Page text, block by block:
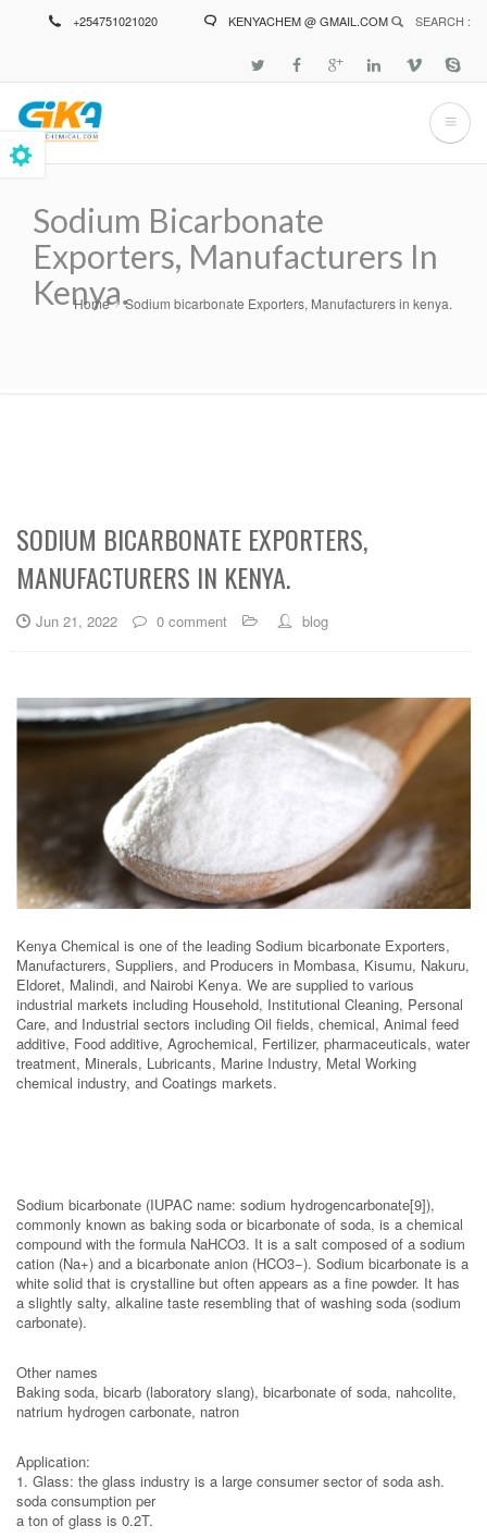
+254751021020 KENYACHEM @ GMAIL.COM SEARCH :
Sodium Bicarbonate
Exporters, Manufacturers In
Kenya.
Breadcrumb
Home Sodium bicarbonate Exporters, Manufacturers in kenya.
SODIUM BICARBONATE EXPORTERS,
MANUFACTURERS IN KENYA.
Jun 21, 2022 0 comment blog
Kenya Chemical is one of the leading Sodium bicarbonate Exporters,
Manufacturers, Suppliers, and Producers in Mombasa, Kisumu, Nakuru,
Eldoret, Malindi, and Nairobi Kenya. We are supplied to various
industrial markets including Household, Institutional Cleaning, Personal
Care, and Industrial sectors including Oil fields, chemical, Animal feed
additive, Food additive, Agrochemical, Fertilizer, pharmaceuticals, water
treatment, Minerals, Lubricants, Marine Industry, Metal Working
chemical industry, and Coatings markets.
Sodium bicarbonate (IUPAC name: sodium hydrogencarbonate[9]),
commonly known as baking soda or bicarbonate of soda, is a chemical
compound with the formula NaHCO3. It is a salt composed of a sodium
cation (Na+) and a bicarbonate anion (HCO3−). Sodium bicarbonate is a
white solid that is crystalline but often appears as a fine powder. It has
a slightly salty, alkaline taste resembling that of washing soda (sodium
carbonate).
Other names
Baking soda, bicarb (laboratory slang), bicarbonate of soda, nahcolite,
natrium hydrogen carbonate, natron
Application:
1. Glass: the glass industry is a large consumer sector of soda ash.
soda consumption per
a ton of glass is 0.2T.